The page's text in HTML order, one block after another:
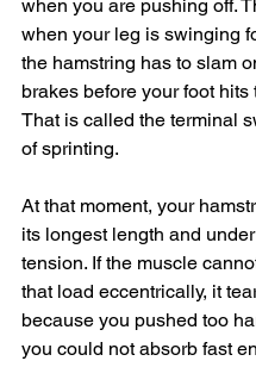
when you are pushing off.
when your leg is swinging
the hamstring has to slam
brakes before your foot hits
That is called the terminal
of sprinting.
At that moment, your
its longest length and
tension. If the muscle
that load eccentrically, it
because you pushed too
you could not absorb fast